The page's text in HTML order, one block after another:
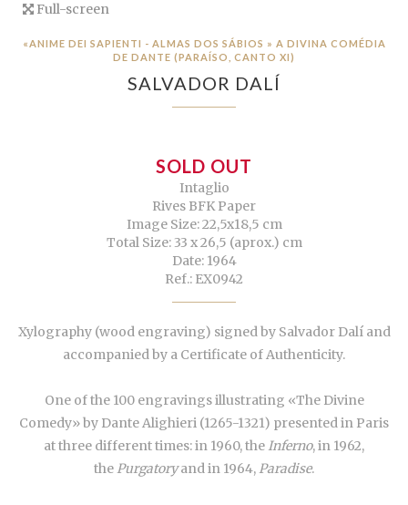
Full-screen
«ANIME DEI SAPIENTI - ALMAS DOS SÁBIOS » A DIVINA COMÉDIA
DE DANTE (PARAÍSO, CANTO XI)
SALVADOR DALÍ
SOLD OUT
Intaglio
Rives BFK Paper
Image Size: 22,5x18,5 cm
Total Size: 33 x 26,5 (aprox.) cm
Date: 1964
Ref.: EX0942
Xylography (wood engraving) signed by Salvador Dalí and
accompanied by a Certificate of Authenticity.
One of the 100 engravings illustrating «The Divine
Comedy» by Dante Alighieri (1265-1321) presented in Paris
at three different times: in 1960, theInferno, in 1962,
thePurgatoryand in 1964,Paradise.